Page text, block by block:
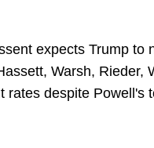
expects Trump
Warsh, Rieder,
rates despite Powell's